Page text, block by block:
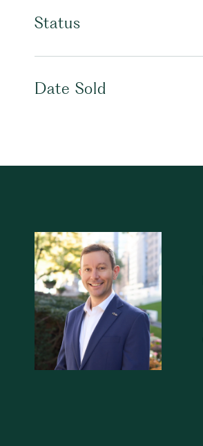
Status
Date Sold